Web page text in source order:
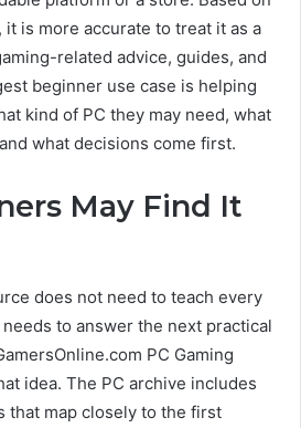
it is more accurate to treat it as a
related advice, guides, and
beginner use case is helping
kind of PC they may need, what
what decisions come first.
May Find It
does not need to teach every
to answer the next practical
PC Gaming
idea. The PC archive includes
that map closely to the first